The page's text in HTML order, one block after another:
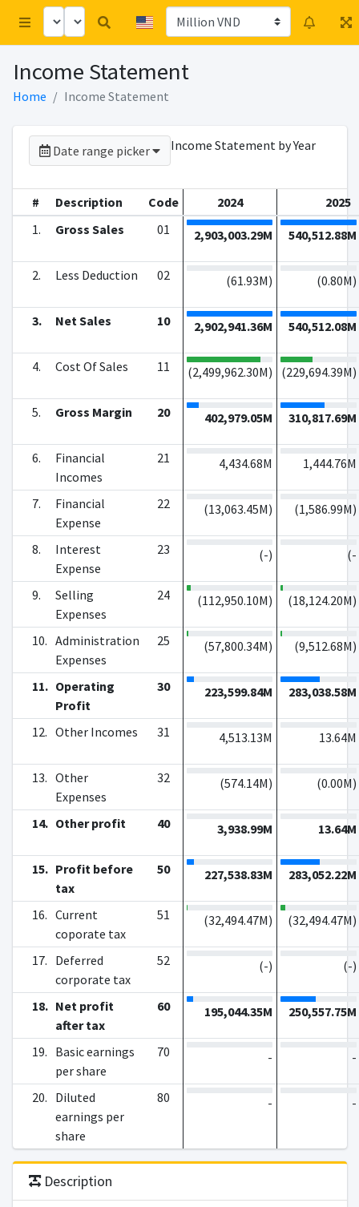
Income Statement
Home Income Statement
Date range picker Income Statement by Year
# Description Code 2024
2025
1.
Gross Sales 01 2,903,003.29M 540,512.88M
2. Less Deduction 02 (61.93M) (0.80M)
3. Net Sales 10 2,902,941.36M 540,512.08M
4. Cost Of Sales 11 (2,499,962.30M) (229,694.39M)
5. Gross Margin 20 402,979.05M 310,817.69M
6.
Financial
Incomes
21 4,434.68M 1,444.76M
7.
Financial
Expense
22 (13,063.45M) (1,586.99M)
8.
Interest
Expense
23 (-) (-
9.
Selling
Expenses
24 (112,950.10M) (18,124.20M)
10. Administration
Expenses
25 (57,800.34M) (9,512.68M)
11. Operating
Profit
30 223,599.84M 283,038.58M
12. Other Incomes 31 4,513.13M 13.64M
13. Other
Expenses
32 (574.14M) (0.00M)
14. Other profit 40 3,938.99M 13.64M
15. Profit before
tax
50 227,538.83M 283,052.22M
16. Current
coporate tax
51 (32,494.47M) (32,494.47M)
17. Deferred
corporate tax
52 (-) (-)
18. Net profit
after tax
60 195,044.35M 250,557.75M
19. Basic earnings
per share
70 - -
20. Diluted
earnings per
share
80 - -
Description